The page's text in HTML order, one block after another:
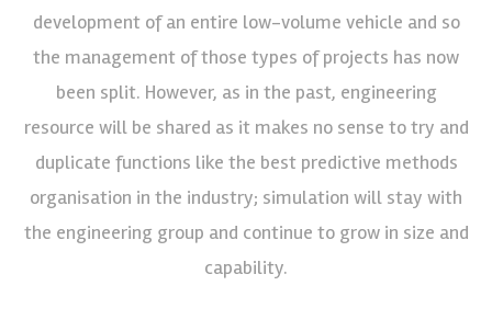
development of an entire low-volume vehicle and so
the management of those types of projects has now
been split. However, as in the past, engineering
resource will be shared as it makes no sense to try and
duplicate functions like the best predictive methods
organisation in the industry; simulation will stay with
the engineering group and continue to grow in size and
capability.